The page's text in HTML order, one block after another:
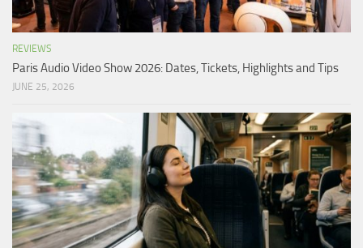
REVIEWS
Paris Audio Video Show 2026: Dates, Tickets, Highlights and Tips
JUNE 25, 2026